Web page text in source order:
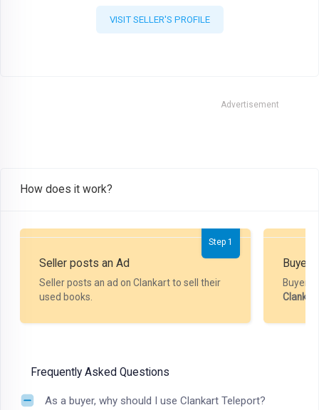
VISIT SELLER'S PROFILE
Advertisement
How does it work?
Step 1
Seller posts an Ad
Seller posts an ad on Clankart to sell their
used books.
Buyer
Buyer
Clankart
Frequently Asked Questions
As a buyer, why should I use Clankart Teleport?